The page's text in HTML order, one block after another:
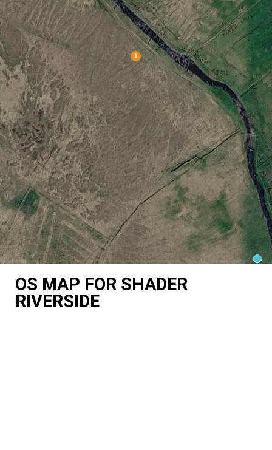
OS MAP FOR SHADER
RIVERSIDE